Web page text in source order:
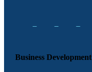
Business Development